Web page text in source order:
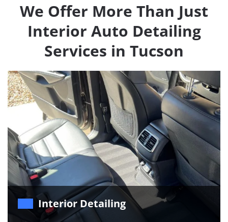
We Offer More Than Just
Interior Auto Detailing
Services in Tucson
Interior Detailing